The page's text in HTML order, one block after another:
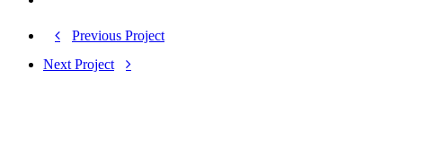
Previous Project
Next Project